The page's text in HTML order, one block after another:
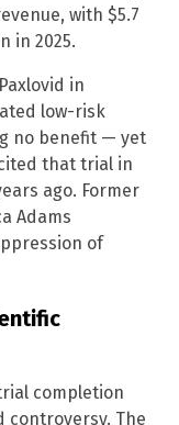
with $5.7
in 2025.
in
low-risk
no benefit — yet
that trial in
ago. Former
Adams
of
completion
controversy. The